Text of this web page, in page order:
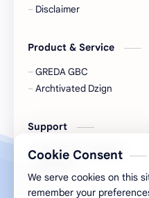
Disclaimer
Product & Service
GREDA GBC
Archtivated Dzign
Support
Support Our Growth
Cookie Consent
We serve cookies on this
remember your